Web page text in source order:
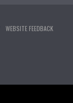
WEBSITE FEEDBACK